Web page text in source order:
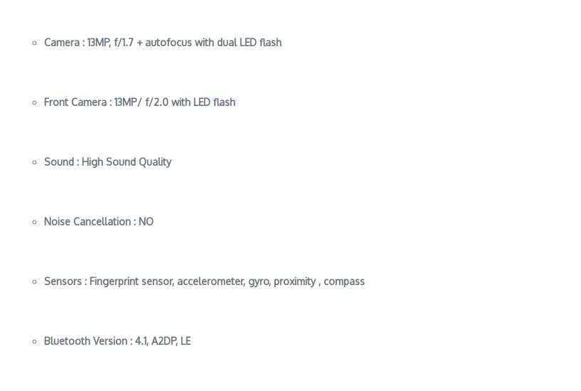
Camera : 13MP, f/1.7 + autofocus with dual LED flash
Front Camera : 13MP/ f/2.0 with LED flash
Sound : High Sound Quality
Noise Cancellation : NO
Sensors : Fingerprint sensor, accelerometer, gyro, proximity , compass
Bluetooth Version : 4.1, A2DP, LE